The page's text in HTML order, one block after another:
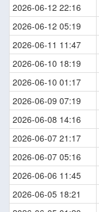
2026-06-12 22:16
2026-06-12 05:19
2026-06-11 11:47
2026-06-10 18:19
2026-06-10 01:17
2026-06-09 07:19
2026-06-08 14:16
2026-06-07 21:17
2026-06-07 05:16
2026-06-06 11:45
2026-06-05 18:21